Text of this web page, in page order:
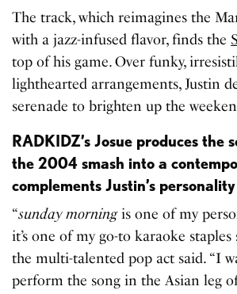
The track, which reimagines the
with a jazz-infused flavor, finds the
top of his game. Over funky,
lighthearted arrangements, Justin
serenade to brighten up the
RADKIDZ’s Josue produces the
the 2004 smash into a
complements Justin’s
“sunday morningis one of my
it’s one of my go-to karaoke staples
the multi-talented pop act said. “I
perform the song in the Asian leg